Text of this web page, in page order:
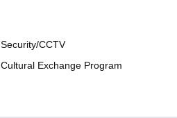
Security/CCTV
Cultural Exchange Program